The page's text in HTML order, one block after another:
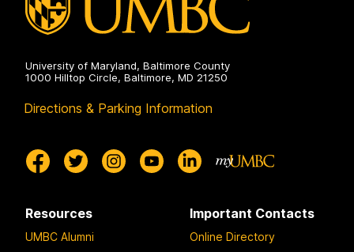
University of Maryland, Baltimore County
1000 Hilltop Circle, Baltimore, MD 21250
Directions & Parking Information
Resources
UMBC Alumni
Important Contacts
Online Directory